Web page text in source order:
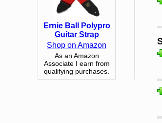
Ernie Ball Polypro
Guitar Strap
Shop on Amazon
As an Amazon
Associate I earn from
qualifying purchases.